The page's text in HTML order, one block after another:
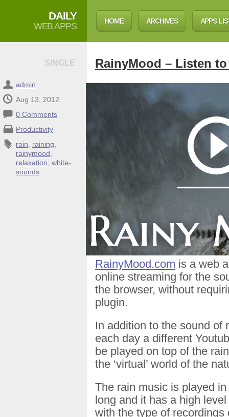
DAILY
WEB APPS HOME ARCHIVES APPS
SINGLE
admin
Aug 13, 2012
0 Comments
Productivity
rain
raining
rainymood
relaxation white-
sounds
RainyMood – Listen
RainyMood.com is a web
online streaming for the
the browser, without
plugin.
In addition to the sound of
each day a different
be played on top of the
the ‘virtual’ world of the
The rain music is played
long and it has a high
with the type of